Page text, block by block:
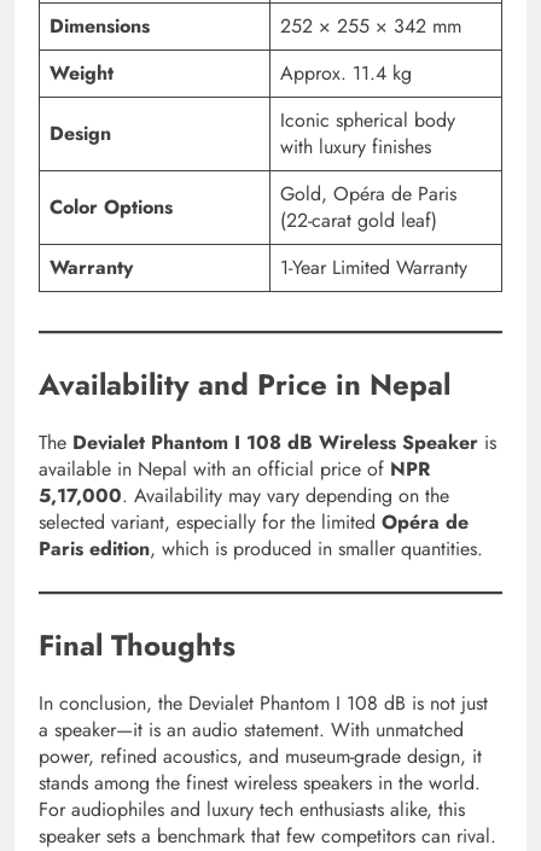
Dimensions
252 × 255 × 342 mm
Weight
Approx. 11.4 kg
Design
Iconic spherical body
with luxury finishes
Color Options
Gold, Opéra de Paris
(22-carat gold leaf)
Warranty
1-Year Limited Warranty
Availability and Price in Nepal
The Devialet Phantom I 108 dB Wireless Speaker is
available in Nepal with an official price of NPR
5,17,000. Availability may vary depending on the
selected variant, especially for the limited Opéra de
Paris edition, which is produced in smaller quantities.
Final Thoughts
In conclusion, the Devialet Phantom I 108 dB is not just
a speaker—it is an audio statement. With unmatched
power, refined acoustics, and museum-grade design, it
stands among the finest wireless speakers in the world.
For audiophiles and luxury tech enthusiasts alike, this
speaker sets a benchmark that few competitors can rival.